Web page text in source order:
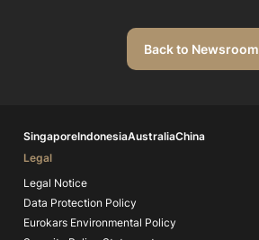
Back to Newsroom
SingaporeIndonesiaAustraliaChina
Legal
Legal Notice
Data Protection Policy
Eurokars Environmental Policy